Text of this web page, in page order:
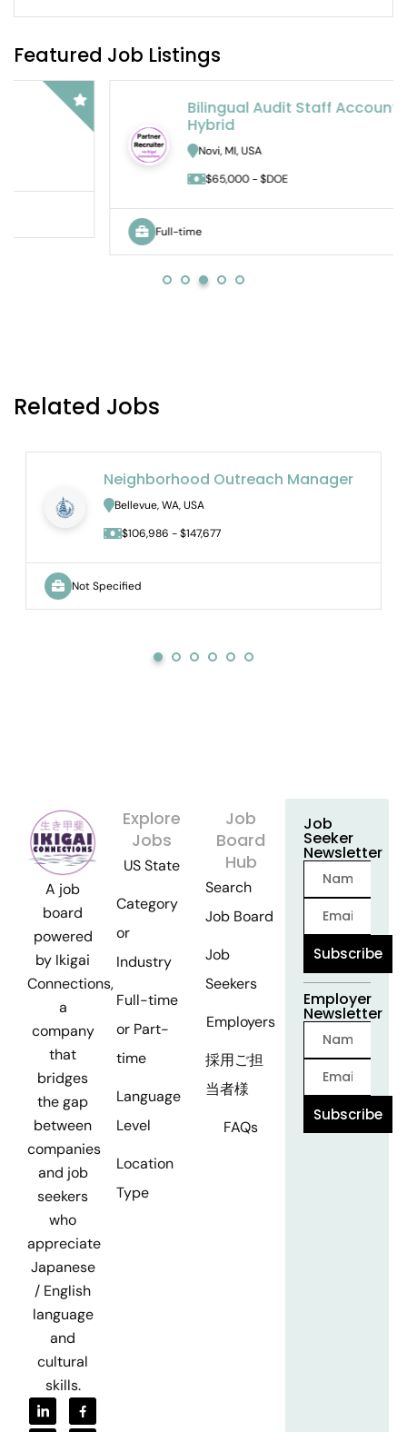
Featured Job Listings
Bilingual Audit Staff Accountant –
Hybrid
Novi, MI, USA
$65,000 - $DOE
Related Jobs
Neighborhood Outreach Manager
Bellevue, WA, USA
$106,986 - $147,677
Not Specified
A job
board
powered
by Ikigai
Connections,
a
company
that
bridges
the gap
between
companies
and job
seekers
who
appreciate
Japanese
/ English
language
and
cultural
skills.
Explore
Jobs
US State
Category
or
Industry
Full-time
or Part-
time
Language
Level
Location
Type
Job
Board
Hub
Search
Job Board
Job
Seekers
Employers
採用ご担
当者様
FAQs
Job
Seeker
Newsletter
Subscribe
Employer
Newsletter
Subscribe